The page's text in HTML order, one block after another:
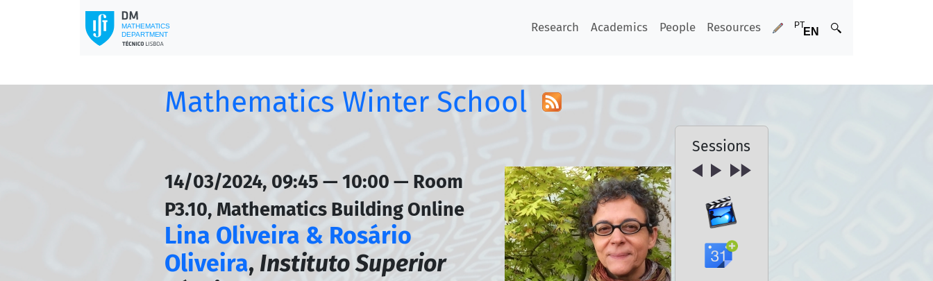
Research Academics People Resources
Mathematics Winter School
Sessions
14/03/2024, 09:45 — 10:00 — Room
P3.10, Mathematics Building Online
Lina Oliveira & Rosário
Oliveira, Instituto Superior